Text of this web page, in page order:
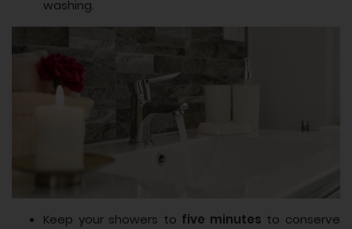
washing.
Keep your showers to five minutes to conserve